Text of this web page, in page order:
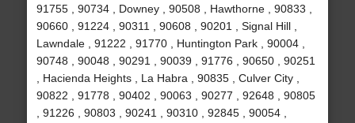
91755 , 90734 , Downey , 90508 , Hawthorne , 90833 ,
90660 , 91224 , 90311 , 90608 , 90201 , Signal Hill ,
Lawndale , 91222 , 91770 , Huntington Park , 90004 ,
90748 , 90048 , 90291 , 90039 , 91776 , 90650 , 90251
, Hacienda Heights , La Habra , 90835 , Culver City ,
90822 , 91778 , 90402 , 90063 , 90277 , 92648 , 90805
, 91226 , 90803 , 90241 , 90310 , 92845 , 90054 ,